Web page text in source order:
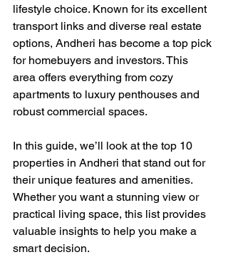
lifestyle choice. Known for its excellent
transport links and diverse real estate
options, Andheri has become a top pick
for homebuyers and investors. This
area offers everything from cozy
apartments to luxury penthouses and
robust commercial spaces.
In this guide, we’ll look at the top 10
properties in Andheri that stand out for
their unique features and amenities.
Whether you want a stunning view or
practical living space, this list provides
valuable insights to help you make a
smart decision.